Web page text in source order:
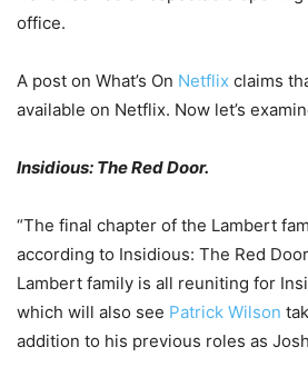
office.
A post on What’s On Netflix claims
available on Netflix. Now let’s
Insidious: The Red Door.
“The final chapter of the Lambert
according to Insidious: The Red
Lambert family is all reuniting for
which will also see Patrick Wilson
addition to his previous roles as